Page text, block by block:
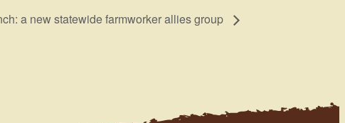
a new statewide farmworker allies group